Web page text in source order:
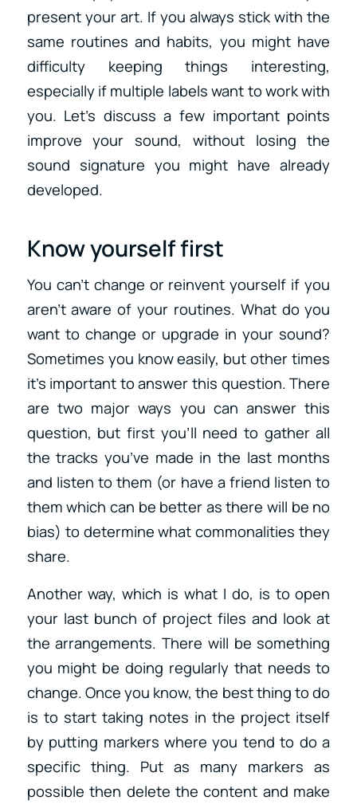
present your art. If you always stick with the
same routines and habits, you might have
difficulty keeping things interesting,
especially if multiple labels want to work with
you. Let’s discuss a few important points
improve your sound, without losing the
sound signature you might have already
developed.
Know yourself first
You can’t change or reinvent yourself if you
aren’t aware of your routines. What do you
want to change or upgrade in your sound?
Sometimes you know easily, but other times
it’s important to answer this question. There
are two major ways you can answer this
question, but first you’ll need to gather all
the tracks you’ve made in the last months
and listen to them (or have a friend listen to
them which can be better as there will be no
bias) to determine what commonalities they
share.
Another way, which is what I do, is to open
your last bunch of project files and look at
the arrangements. There will be something
you might be doing regularly that needs to
change. Once you know, the best thing to do
is to start taking notes in the project itself
by putting markers where you tend to do a
specific thing. Put as many markers as
possible then delete the content and make